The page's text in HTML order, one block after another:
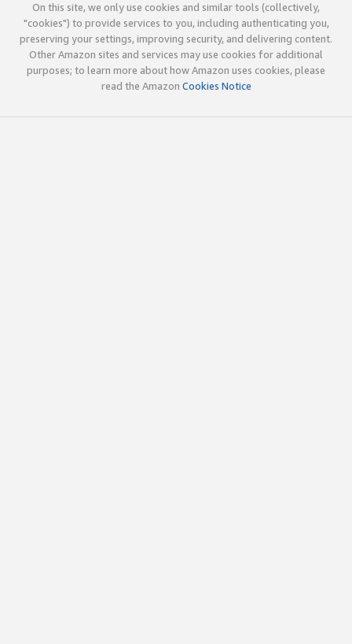
On this site, we only use cookies and similar tools (collectively,
"cookies") to provide services to you, including authenticating you,
preserving your settings, improving security, and delivering content.
Other Amazon sites and services may use cookies for additional
purposes; to learn more about how Amazon uses cookies, please
read the Amazon Cookies Notice